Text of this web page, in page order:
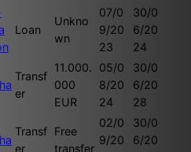
Loan
Unkno
wn
07/0
9/20
23
30/0
6/20
24
Transf
er
11.000.
000
EUR
05/0
8/20
24
30/0
6/20
28
Transf
er
Free
transfer
02/0
9/20
30/0
6/20